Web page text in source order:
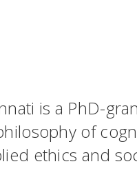
is a PhD-
of
ethics and